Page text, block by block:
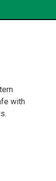
with